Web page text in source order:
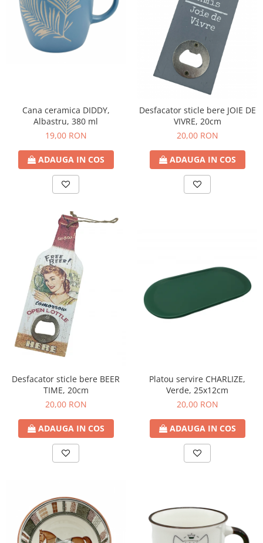
Decoratiuni Craciun
Sweet Wonderland
Crengute Decorative
Decoratiuni Muzicale
Felicitari, Cutii si Pungi de Cadou
Cana ceramica DIDDY,
Albastru, 380 ml
19,00 RON
ADAUGA IN COS
Desfacator sticle bere JOIE DE
VIVRE, 20cm
20,00 RON
ADAUGA IN COS
Desfacator sticle bere BEER
TIME, 20cm
20,00 RON
ADAUGA IN COS
Platou servire CHARLIZE,
Verde, 25x12cm
20,00 RON
ADAUGA IN COS